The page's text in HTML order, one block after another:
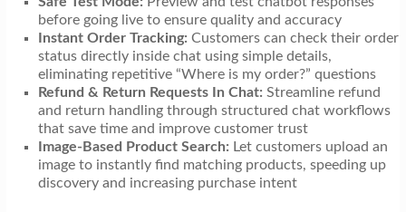
before going live to ensure quality and accuracy
Instant Order Tracking: Customers can check their order
status directly inside chat using simple details,
eliminating repetitive “Where is my order?” questions
Refund & Return Requests In Chat: Streamline refund
and return handling through structured chat workflows
that save time and improve customer trust
Image-Based Product Search: Let customers upload an
image to instantly find matching products, speeding up
discovery and increasing purchase intent